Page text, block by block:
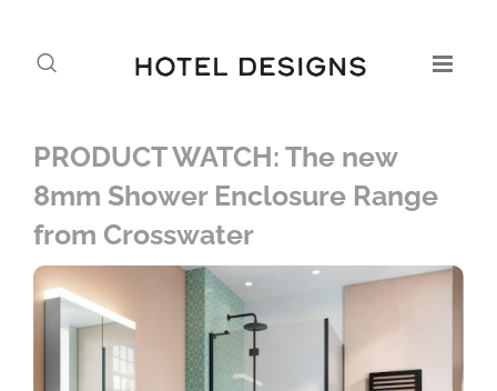
PRODUCT WATCH: The new
8mm Shower Enclosure Range
from Crosswater